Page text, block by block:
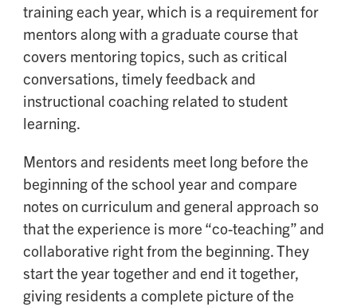
training each year, which is a requirement for
mentors along with a graduate course that
covers mentoring topics, such as critical
conversations, timely feedback and
instructional coaching related to student
learning.
Mentors and residents meet long before the
beginning of the school year and compare
notes on curriculum and general approach so
that the experience is more “co-teaching” and
collaborative right from the beginning. They
start the year together and end it together,
giving residents a complete picture of the